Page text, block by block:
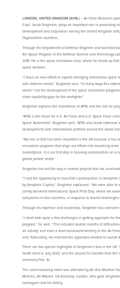
LONDON, UNITED KINGDOM (AFRL)– Air Force Research
Capt. Jacob Singleton, plays an important role in promoting
development and acquisition among the United Kingdom
Organization countries.
Through the Department of Defense Engineer and Scientist
the Space Program at the Defence Science and Technology
2019. He is the space innovation lead, where he heads up
space ventures.
“I focus on new efforts to exploit emerging commercial space
with defense needs,” Singleton said. “In many ways this
where I led the development of the space accelerator
close capability gaps for the warfighter.”
Singleton explains the importance of AFRL and the role he
“AFRL is the forum for U.S. Air Force and U.S. Space Force
Space Accelerator,” Singleton said. “AFRL also leads
development] with international partners around the world
“My role at Dstl has been important in the UK because it has
innovation programs that align our efforts into becoming
marketplace. It is our first step in focusing collaboration on a
global private sector.”
Singleton has led the way in several projects that are
“I had the opportunity to lead Dstl’s participation in Seraphim
by Seraphim Capital,” Singleton explained. “We were able to
jointly delivered International Space Pitch Day, where we
companies in four countries, in response to shared
Through his expertise and leadership, Singleton has
“I dealt with quite a few challenges in getting approvals for
program,” he said. “This included several months of
all activity’ and even a short turnaround briefing to the Air
end, fortunately, we received the approvals needed to launch
There are two special highlights of Singleton’s tour in the UK.
fourth child in July 2020, and the second his transfer from the
ceremony Feb. 10.
The commissioning event was attended by Air Vice Marshal
Metrolis, Air Attaché, US Embassy, London, who gave
colleagues and his family.